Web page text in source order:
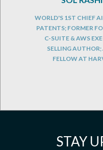
WORLD'S 1ST CHIEF
PATENTS; FORMER
C-SUITE & AWS
SELLING AUTHOR;
FELLOW AT
STAY